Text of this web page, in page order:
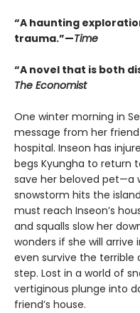
“A haunting
trauma.”—Time
“A novel that is both
The Economist
One winter morning in
message from her
hospital. Inseon has
begs Kyungha to return
save her beloved pet—a
snowstorm hits the
must reach Inseon’s
and squalls slow her
wonders if she will
even survive the terrible
step. Lost in a world of
vertiginous plunge into
friend’s house.